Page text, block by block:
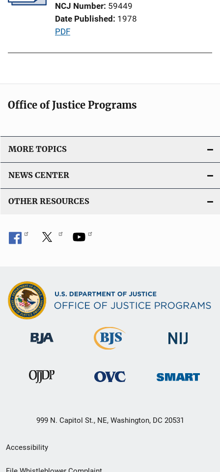
t
i
o
n
k
NCJ Number 59449
Date Published 1978
P
i
a
o
L
n
PDF
Office of Justice Programs
MORE TOPICS
NEWS CENTER
OTHER RESOURCES
999 N. Capitol St., NE, Washington, DC 20531
Secondary
Footer
Accessibility